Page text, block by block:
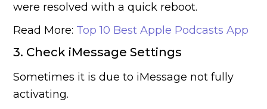
were resolved with a quick reboot.
Read More: Top 10 Best Apple Podcasts App
3. Check iMessage Settings
Sometimes it is due to iMessage not fully
activating.